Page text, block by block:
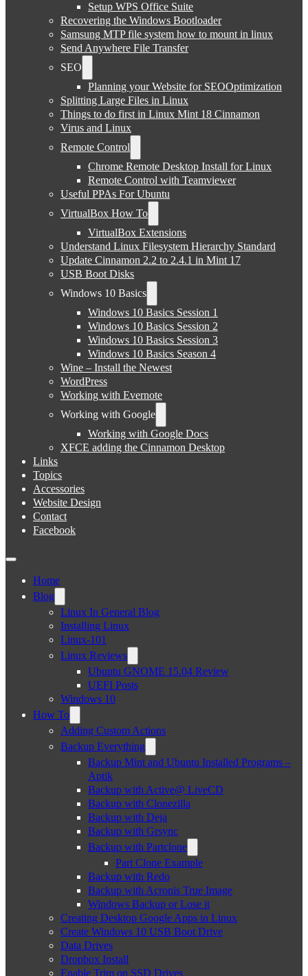
Setup WPS Office Suite
Recovering the Windows Bootloader
Samsung MTP file system how to mount in linux
Send Anywhere File Transfer
SEO
Planning your Website for SEOOptimization
Splitting Large Files in Linux
Things to do first in Linux Mint 18 Cinnamon
Virus and Linux
Remote Control
Chrome Remote Desktop Install for Linux
Remote Control with Teamviewer
Useful PPAs For Ubuntu
VirtualBox How To
VirtualBox Extensions
Understand Linux Filesystem Hierarchy Standard
Update Cinnamon 2.2 to 2.4.1 in Mint 17
USB Boot Disks
Windows 10 Basics
Windows 10 Basics Session 1
Windows 10 Basics Session 2
Windows 10 Basics Session 3
Windows 10 Basics Season 4
Wine – Install the Newest
WordPress
Working with Evernote
Working with Google
Working with Google Docs
XFCE adding the Cinnamon Desktop
Links
Topics
Accessories
Website Design
Contact
Facebook
Home
Blog
Linux In General Blog
Installing Linux
Linux-101
Linux Reviews
Ubuntu GNOME 15.04 Review
UEFI Posts
Windows 10
How To
Adding Custom Actions
Backup Everything
Backup Mint and Ubuntu Installed Programs –
Aptik
Backup with Active@ LiveCD
Backup with Clonezilla
Backup with Deja
Backup with Grsync
Backup with Partclone
Part Clone Example
Backup with Redo
Backup with Acronis True Image
Windows Backup or Lose it
Creating Desktop Google Apps in Linux
Create Windows 10 USB Boot Drive
Data Drives
Dropbox Install
Enable Trim on SSD Drives